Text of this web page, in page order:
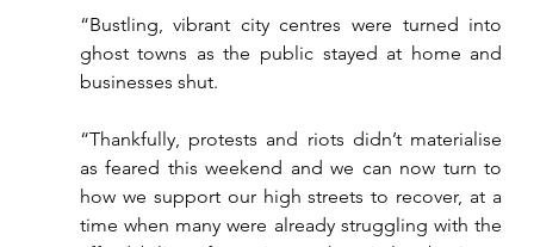
“Bustling, vibrant city centres were turned into
ghost towns as the public stayed at home and
businesses shut.
“Thankfully, protests and riots didn’t materialise
as feared this weekend and we can now turn to
how we support our high streets to recover, at a
time when many were already struggling with the